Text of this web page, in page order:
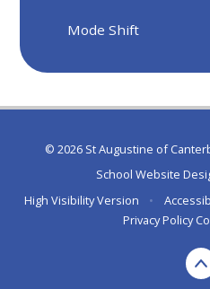
Mode Shift
© 2026 St Augustine of
School Website
High Visibility Version
•
Privacy Policy